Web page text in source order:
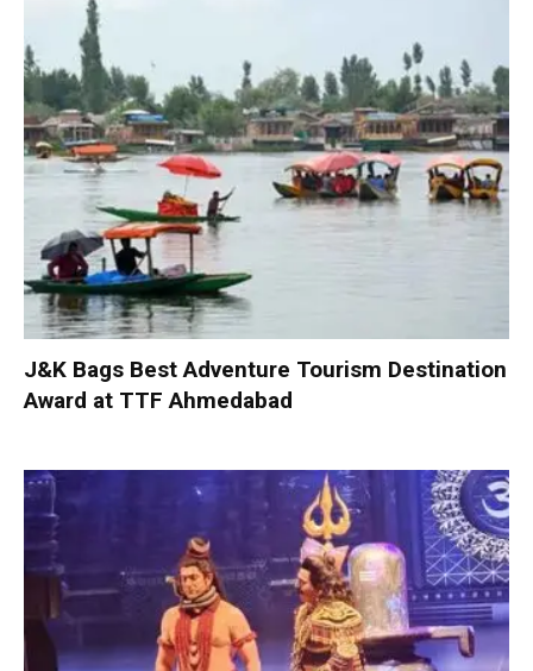
J&K Bags Best Adventure Tourism Destination
Award at TTF Ahmedabad